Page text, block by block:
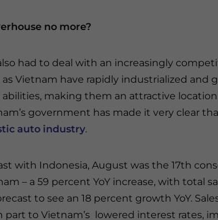
no more?
had to deal with an increasingly
Vietnam have rapidly industrialized and
making them an attractive
government has made it very clear
auto industry.
with Indonesia, August was the 17th
– a 59 percent YoY increase, with total
to see an 18 percent growth YoY.
part to Vietnam’s lowered interest rates,